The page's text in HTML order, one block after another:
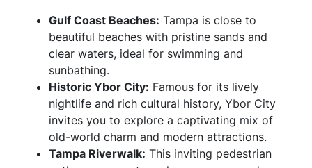
Gulf Coast Beaches: Tampa is close to
beautiful beaches with pristine sands and
clear waters, ideal for swimming and
sunbathing.
Historic Ybor City: Famous for its lively
nightlife and rich cultural history, Ybor City
invites you to explore a captivating mix of
old-world charm and modern attractions.
Tampa Riverwalk: This inviting pedestrian